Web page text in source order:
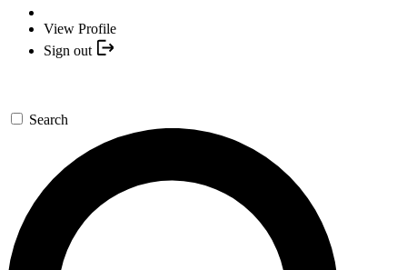
View Profile
Sign out
Search